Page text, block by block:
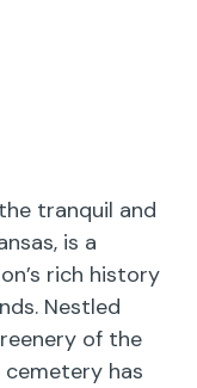
tranquil and
is a
rich history
Nestled
of the
has